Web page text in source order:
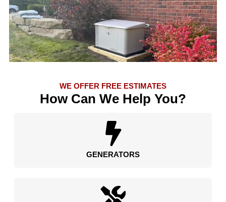
WE OFFER FREE ESTIMATES
How Can We Help You?
GENERATORS